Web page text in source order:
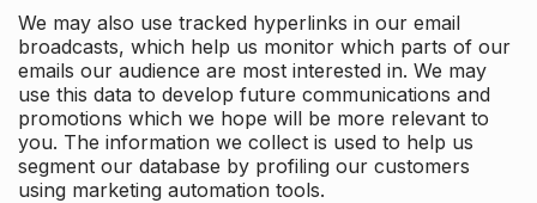
We may also use tracked hyperlinks in our email
broadcasts, which help us monitor which parts of our
emails our audience are most interested in. We may
use this data to develop future communications and
promotions which we hope will be more relevant to
you. The information we collect is used to help us
segment our database by profiling our customers
using marketing automation tools.